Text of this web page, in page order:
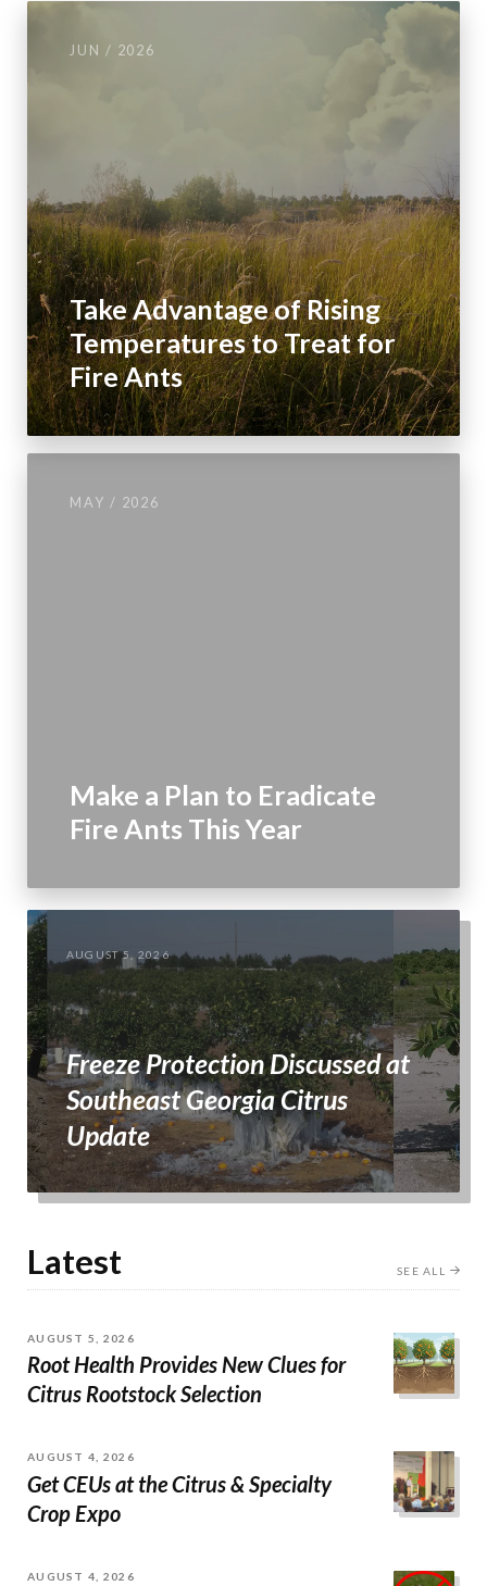
JUN / 2026
Take Advantage of Rising
Temperatures to Treat for
Fire Ants
MAY / 2026
Make a Plan to Eradicate
Fire Ants This Year
AUGUST 5, 2026
Freeze Protection Discussed at
Southeast Georgia Citrus
Update
Latest SEE ALL
AUGUST 5, 2026
Root Health Provides New Clues for
Citrus Rootstock Selection
AUGUST 4, 2026
Get CEUs at the Citrus & Specialty
Crop Expo
AUGUST 4, 2026